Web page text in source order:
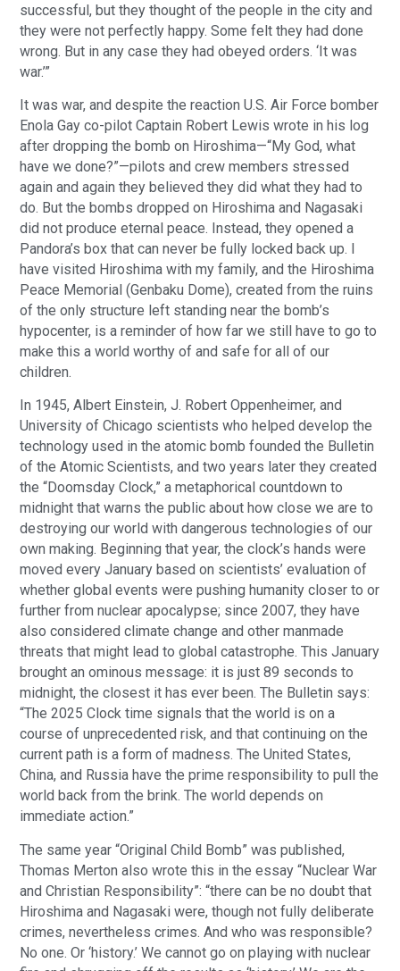
successful, but they thought of the people in the city and
they were not perfectly happy. Some felt they had done
wrong. But in any case they had obeyed orders. ‘It was
war.’”
It was war, and despite the reaction U.S. Air Force bomber
Enola Gay co-pilot Captain Robert Lewis wrote in his log
after dropping the bomb on Hiroshima—“My God, what
have we done?”—pilots and crew members stressed
again and again they believed they did what they had to
do. But the bombs dropped on Hiroshima and Nagasaki
did not produce eternal peace. Instead, they opened a
Pandora’s box that can never be fully locked back up. I
have visited Hiroshima with my family, and the Hiroshima
Peace Memorial (Genbaku Dome), created from the ruins
of the only structure left standing near the bomb’s
hypocenter, is a reminder of how far we still have to go to
make this a world worthy of and safe for all of our
children.
In 1945, Albert Einstein, J. Robert Oppenheimer, and
University of Chicago scientists who helped develop the
technology used in the atomic bomb founded the Bulletin
of the Atomic Scientists, and two years later they created
the “Doomsday Clock,” a metaphorical countdown to
midnight that warns the public about how close we are to
destroying our world with dangerous technologies of our
own making. Beginning that year, the clock’s hands were
moved every January based on scientists’ evaluation of
whether global events were pushing humanity closer to or
further from nuclear apocalypse; since 2007, they have
also considered climate change and other manmade
threats that might lead to global catastrophe. This January
brought an ominous message: it is just 89 seconds to
midnight, the closest it has ever been. The Bulletin says:
“The 2025 Clock time signals that the world is on a
course of unprecedented risk, and that continuing on the
current path is a form of madness. The United States,
China, and Russia have the prime responsibility to pull the
world back from the brink. The world depends on
immediate action.”
The same year “Original Child Bomb” was published,
Thomas Merton also wrote this in the essay “Nuclear War
and Christian Responsibility”: “there can be no doubt that
Hiroshima and Nagasaki were, though not fully deliberate
crimes, nevertheless crimes. And who was responsible?
No one. Or ‘history.’ We cannot go on playing with nuclear